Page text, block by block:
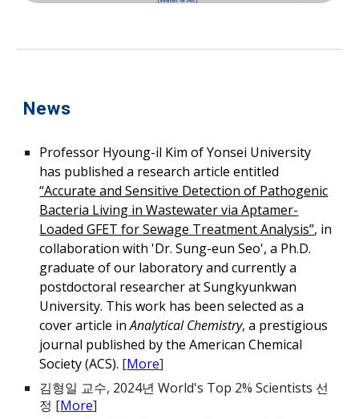
News
Professor Hyoung-il Kim of Yonsei University
has published a research article entitled
“Accurate and Sensitive Detection of Pathogenic
Bacteria Living in Wastewater via Aptamer-
Loaded GFET for Sewage Treatment Analysis”, in
collaboration with 'Dr. Sung-eun Seo', a Ph.D.
graduate of our laboratory and currently a
postdoctoral researcher at Sungkyunkwan
University. This work has been selected as a
cover article inAnalytical Chemistry, a prestigious
journal published by the American Chemical
Society (ACS). [More]
김형일 교수, 2024년 World's Top 2% Scientists 선
정 [More]